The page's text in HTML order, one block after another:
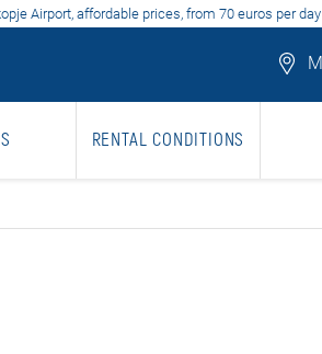
Airport, affordable prices, from 70 euros per day
RENTAL CONDITIONS